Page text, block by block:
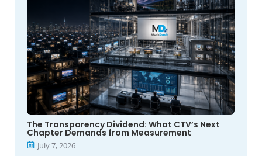
The Transparency Dividend: What CTV’s Next
Chapter Demands from Measurement
July 7, 2026